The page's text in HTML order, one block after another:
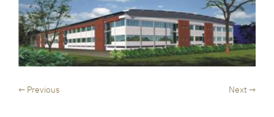
← Previous Next →